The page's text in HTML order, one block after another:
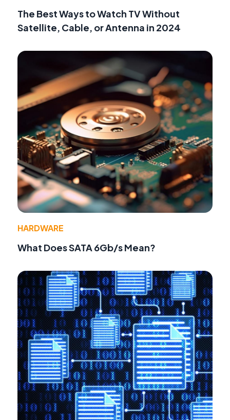
The Best Ways to Watch TV Without
Satellite, Cable, or Antenna in 2024
HARDWARE
What Does SATA 6Gb/s Mean?